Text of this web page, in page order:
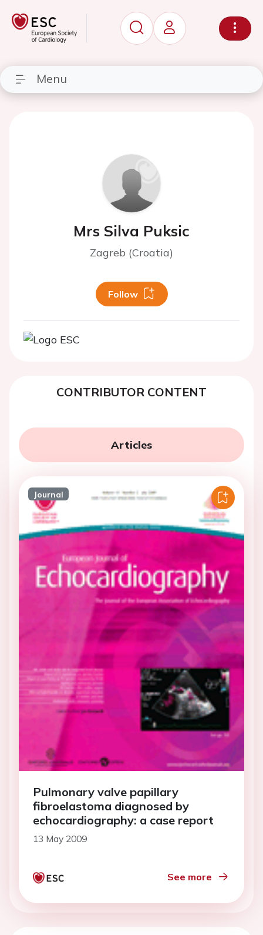
Menu
Mrs Silva Puksic
Zagreb (Croatia)
Follow
CONTRIBUTOR CONTENT
Articles
Journal
Pulmonary valve papillary
fibroelastoma diagnosed by
echocardiography: a case report
13 May 2009
See more